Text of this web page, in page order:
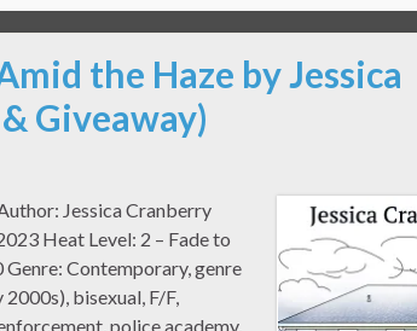
the Haze by Jessica
Giveaway)
Jessica Cranberry
Heat Level: 2 – Fade to
Contemporary, genre
bisexual, F/F,
police academy,